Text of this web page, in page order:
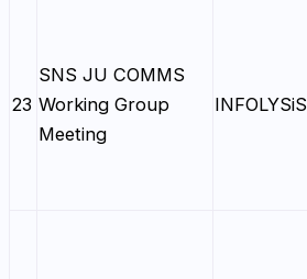
23
SNS JU COMMS
Working Group
Meeting
INFOLYSiS